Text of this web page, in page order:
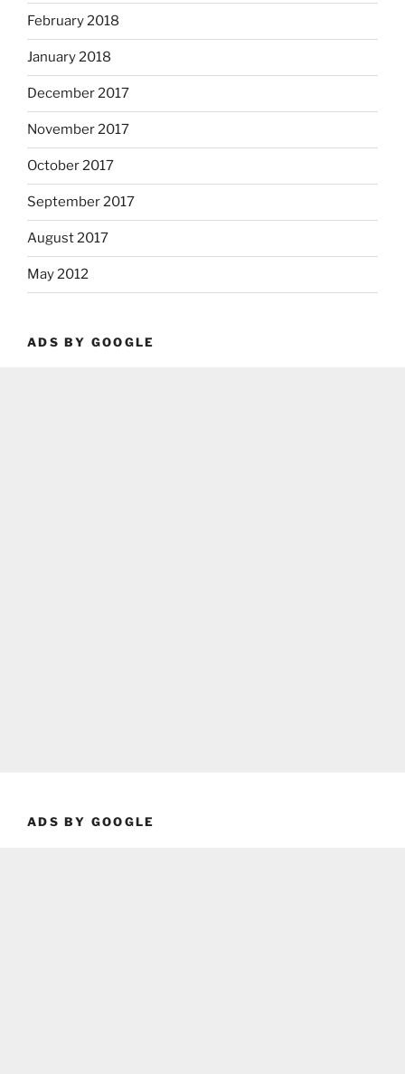
February 2018
January 2018
December 2017
November 2017
October 2017
September 2017
August 2017
May 2012
ADS BY GOOGLE
ADS BY GOOGLE